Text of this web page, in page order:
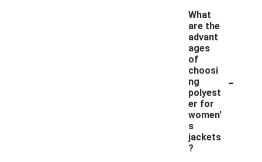
What
are the
advant
ages
of
choosi
ng
polyest
er for
women'
s
jackets
?
-